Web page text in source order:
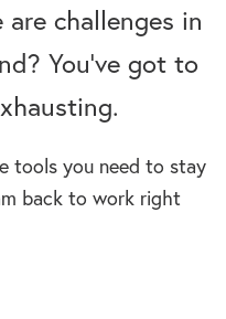
challenges in
You’ve got to
tools you need to stay
back to work right